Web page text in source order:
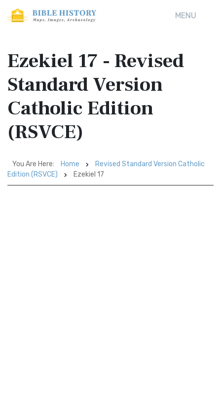
MENU
Ezekiel 17 - Revised
Standard Version
Catholic Edition
(RSVCE)
You Are Here: Home
Revised Standard Version Catholic
Edition (RSVCE)
Ezekiel 17